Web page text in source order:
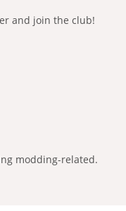
and join the club!
modding-related.